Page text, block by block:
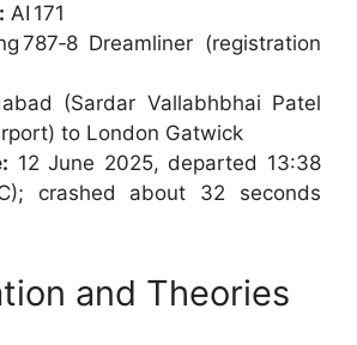
AI 171
787‑8 Dreamliner (registration
(Sardar Vallabhbhai Patel
to London Gatwick
12 June 2025, departed 13:38
crashed about 32 seconds
and Theories